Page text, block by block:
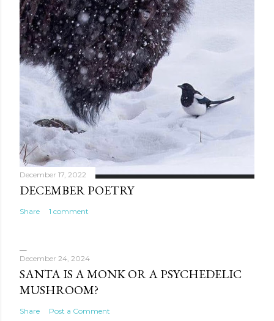
December 17, 2022
DECEMBER POETRY
Share 1 comment
December 24, 2024
SANTA IS A MONK OR A PSYCHEDELIC
MUSHROOM?
Share Post a Comment